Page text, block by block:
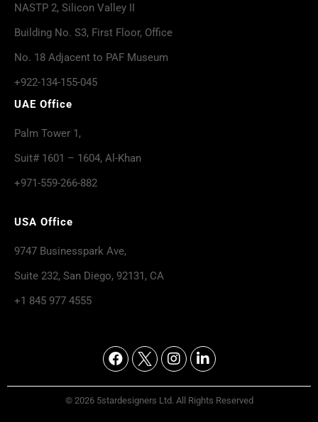
NASTP 2, Silicon Valley II
Building No. S3, First Floor, Office
No. 18 Adjacent to PAF Museum
+922-134-155-045
UAE Office
Palm Tower 1,
Suit# 1601 – 1604, Al-Khan
+971-559-266-882
USA Office
9747 Businesspark Ave,
Suite 232, San Diego, 92131, CA
+1 845 977 4555
© 2026 5stardesigners Ltd. All Rights Reserved